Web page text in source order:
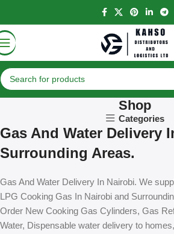
Shop
Categories
Gas And Water Delivery
Surrounding Areas.
Gas And Water Delivery In Nairobi. We
LPG Cooking Gas In Nairobi and
Order New Cooking Gas Cylinders, Gas
Water, Dispensable water delivery to